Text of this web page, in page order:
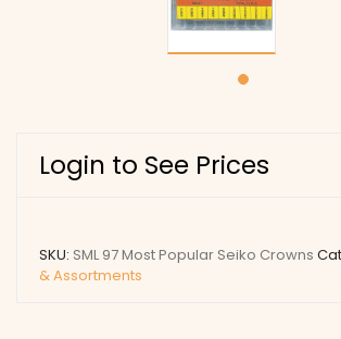
Login to See Prices
SKU: SML 97 Most Popular Seiko Crowns
& Assortments